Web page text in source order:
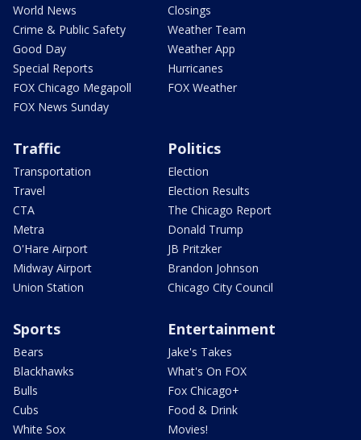
World News
Crime & Public Safety
Good Day
Special Reports
FOX Chicago Megapoll
FOX News Sunday
Closings
Weather Team
Weather App
Hurricanes
FOX Weather
Traffic
Transportation
Travel
CTA
Metra
O'Hare Airport
Midway Airport
Union Station
Politics
Election
Election Results
The Chicago Report
Donald Trump
JB Pritzker
Brandon Johnson
Chicago City Council
Sports
Bears
Blackhawks
Bulls
Cubs
White Sox
Entertainment
Jake's Takes
What's On FOX
Fox Chicago+
Food & Drink
Movies!